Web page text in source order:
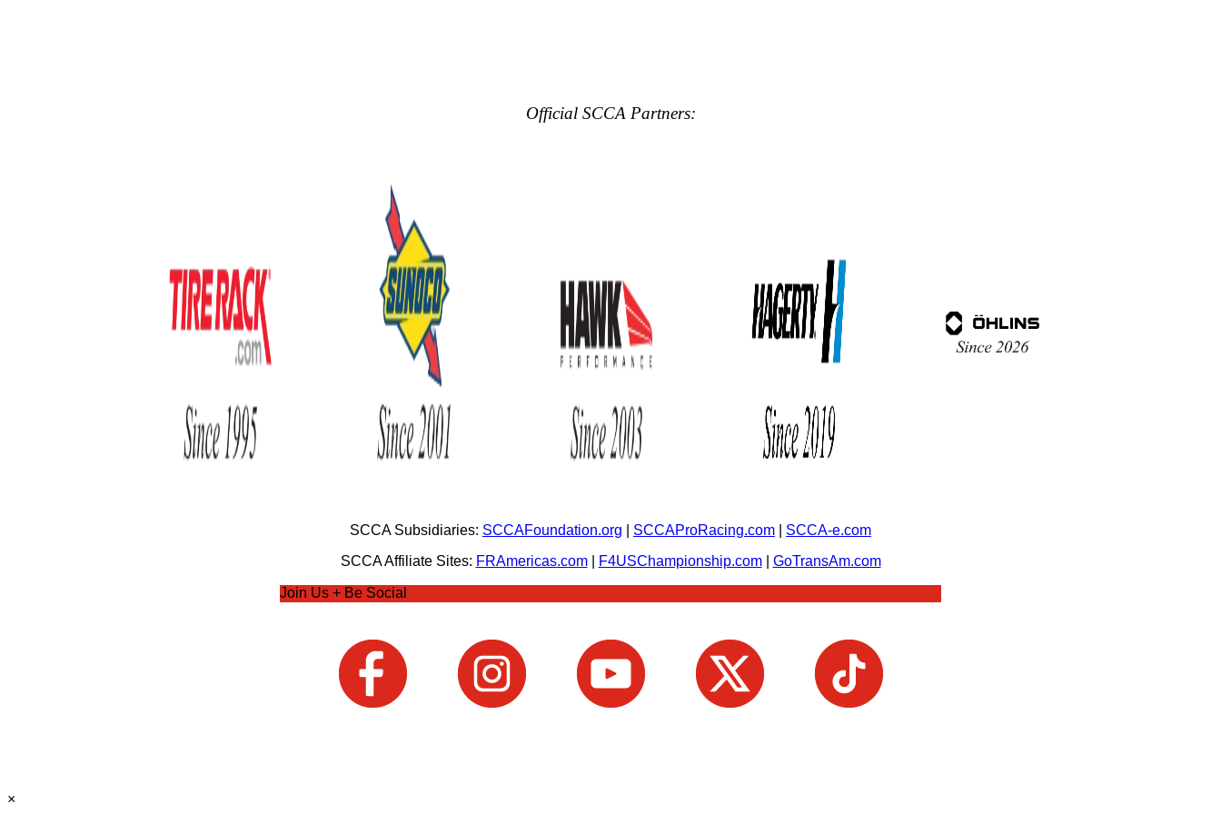
Official SCCA Partners:
SCCA Subsidiaries: SCCAFoundation.org SCCAProRacing.com
SCCA-e.com
SCCA Affiliate Sites: FRAmericas.com| F4USChampionship.com| GoTransAm.com
Join Us + Be Social
×